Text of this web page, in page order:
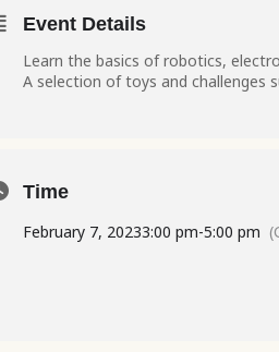
Event Details
Learn the basics of robotics,
A selection of toys and challenges
Time
February 7, 20233:00 pm-5:00 pm